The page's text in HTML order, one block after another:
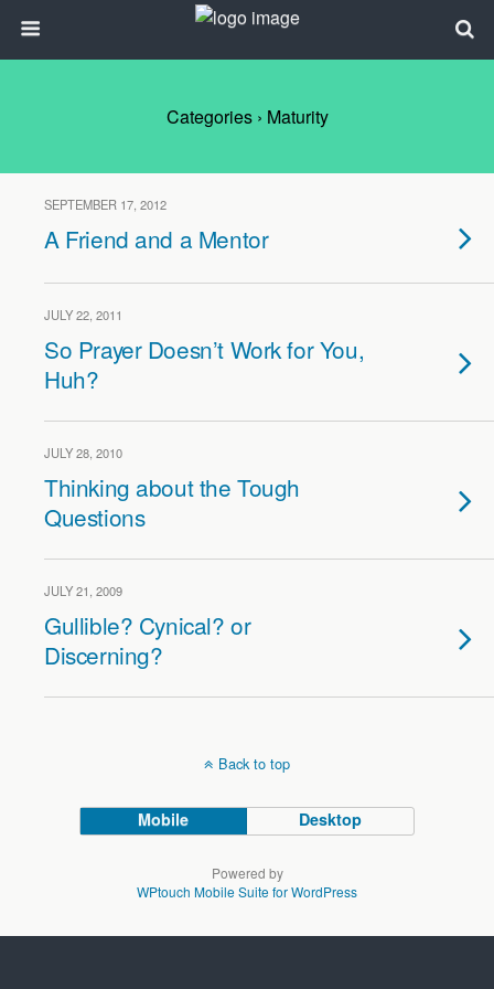
Categories › Maturity
SEPTEMBER 17, 2012
A Friend and a Mentor
JULY 22, 2011
So Prayer Doesn’t Work for You,
Huh?
JULY 28, 2010
Thinking about the Tough
Questions
JULY 21, 2009
Gullible? Cynical? or
Discerning?
Back to top
Mobile Desktop
Powered by
WPtouch Mobile Suite for WordPress